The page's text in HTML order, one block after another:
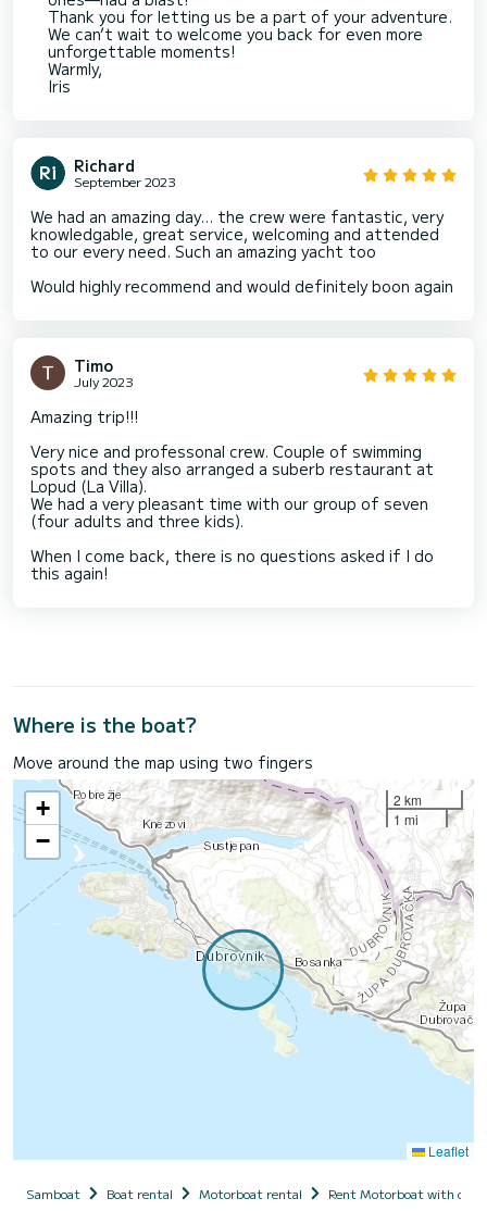
Thank you for letting us be a part of your adventure.
We can’t wait to welcome you back for even more
unforgettable moments!
Warmly,
Iris
Richard
September 2023
We had an amazing day… the crew were fantastic, very
knowledgable, great service, welcoming and attended
to our every need. Such an amazing yacht too
Would highly recommend and would definitely boon again
Timo
July 2023
Amazing trip!!!
Very nice and professonal crew. Couple of swimming
spots and they also arranged a suberb restaurant at
Lopud (La Villa).
We had a very pleasant time with our group of seven
(four adults and three kids).
When I come back, there is no questions asked if I do
this again!
Where is the boat?
Move around the map using two fingers
+
−
2 km
1 mi
Leaflet
Samboat Boat rental Motorboat rental Rent Motorboat with